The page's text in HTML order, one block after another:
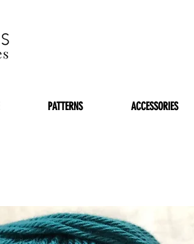
PATTERNS ACCESSORIES